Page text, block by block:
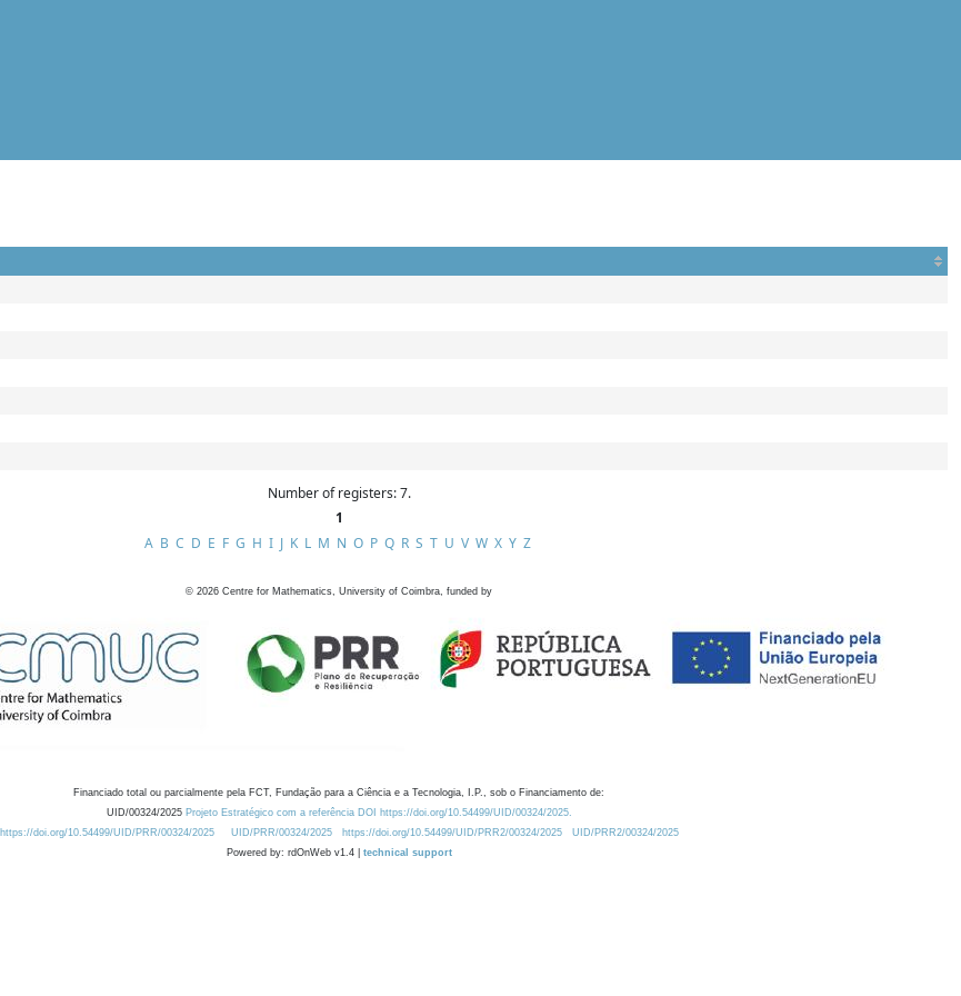
Number of registers: 7.
1
A B C D E F G H I J K L M N O P Q R S T U V W X Y Z
© 2026 Centre for Mathematics, University of Coimbra, funded by
Financiado total ou parcialmente pela FCT, Fundação para a Ciência e a Tecnologia, I.P., sob o Financiamento de:
UID/00324/2025 Projeto Estratégico com a referência DOI https://doi.org/10.54499/UID/00324/2025.
https://doi.org/10.54499/UID/PRR/00324/2025
UID/PRR/00324/2025 https://doi.org/10.54499/UID/PRR2/00324/2025
UID/PRR2/00324/2025
Powered by: rdOnWeb v1.4 | technical support